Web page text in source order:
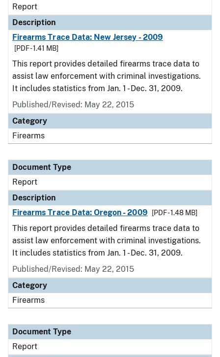
Report
Description
Firearms Trace Data: New Jersey - 2009
[PDF - 1.41 MB]
This report provides detailed firearms trace data to
assist law enforcement with criminal investigations.
It includes statistics from Jan. 1 - Dec. 31, 2009.
Published/Revised: May 22, 2015
Category
Firearms
Document Type
Report
Description
Firearms Trace Data: Oregon - 2009
[PDF - 1.48 MB]
This report provides detailed firearms trace data to
assist law enforcement with criminal investigations.
It includes statistics from Jan. 1 - Dec. 31, 2009.
Published/Revised: May 22, 2015
Category
Firearms
Document Type
Report